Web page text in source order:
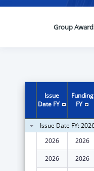
Group
Issue
Date FY
Funding
FY
Issue Date FY:
2026
2026
2026 2026